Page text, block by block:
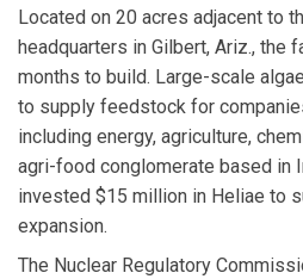
Located on 20 acres adjacent to
headquarters in Gilbert, Ariz., the
months to build. Large-scale
to supply feedstock for
including energy, agriculture,
agri-food conglomerate based in
invested $15 million in Heliae to
expansion.
The Nuclear Regulatory